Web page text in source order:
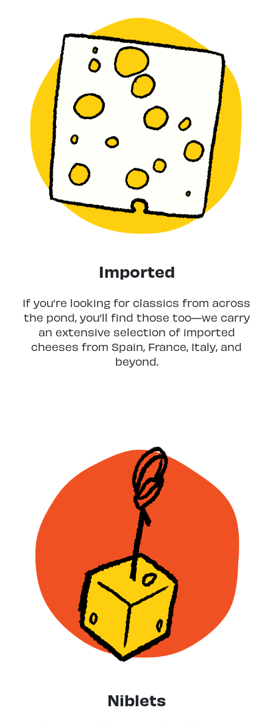
Imported
If you’re looking for classics from across
the pond, you’ll find those too—we carry
an extensive selection of imported
cheeses from Spain, France, Italy, and
beyond.
Niblets